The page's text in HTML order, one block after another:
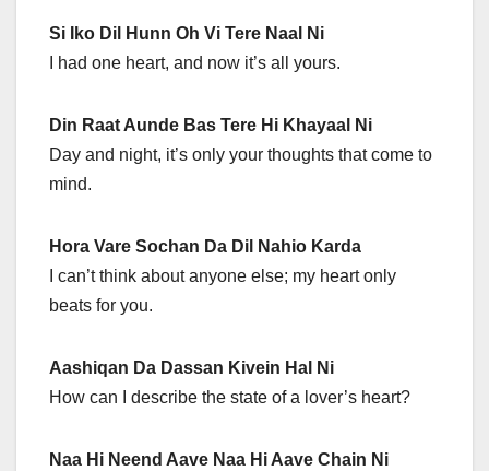
Si Iko Dil Hunn Oh Vi Tere Naal Ni
I had one heart, and now it’s all yours.
Din Raat Aunde Bas Tere Hi Khayaal Ni
Day and night, it’s only your thoughts that come to
mind.
Hora Vare Sochan Da Dil Nahio Karda
I can’t think about anyone else; my heart only
beats for you.
Aashiqan Da Dassan Kivein Hal Ni
How can I describe the state of a lover’s heart?
Naa Hi Neend Aave Naa Hi Aave Chain Ni